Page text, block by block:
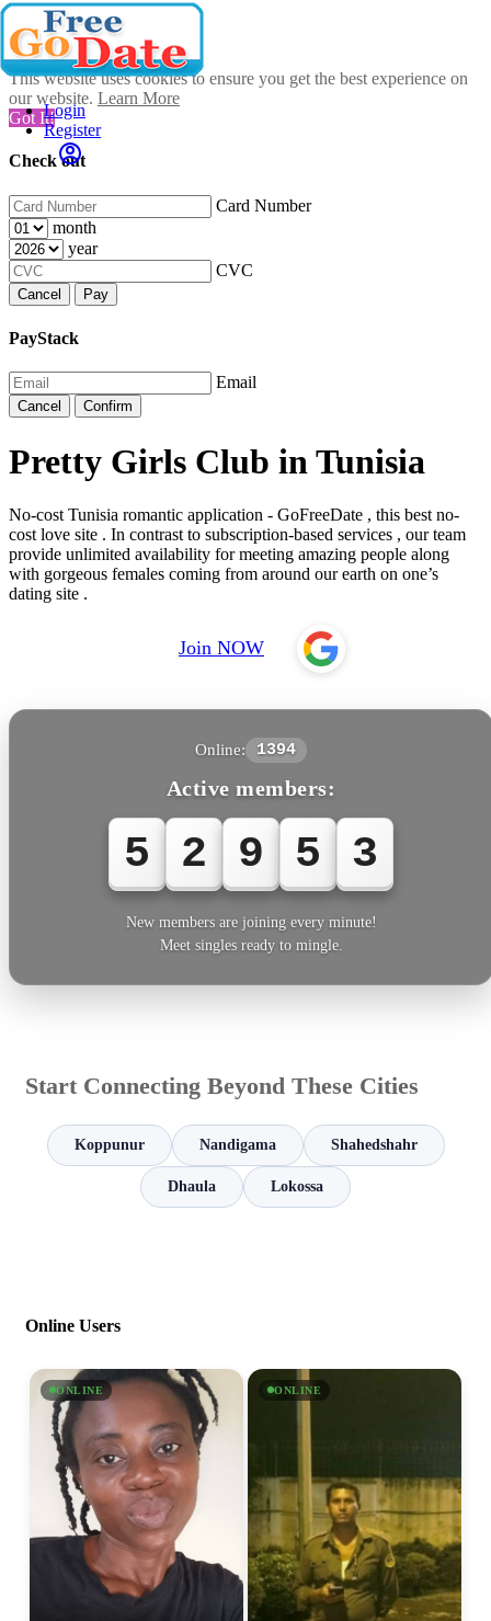
This website uses cookies to ensure you get the best experience on
our website. Learn More
Got It!
Check out
Card Number
month
year
CVC
Cancel Pay
PayStack
Email
Cancel Confirm
Login
Register
Pretty Girls Club in Tunisia
No-cost Tunisia romantic application - GoFreeDate , this best no-
cost love site . In contrast to subscription-based services , our team
provide unlimited availability for meeting amazing people along
with gorgeous females coming from around our earth on one’s
dating site .
Join NOW
Online: 1394
Active members:
5 2 9 5 3
New members are joining every minute!
Meet singles ready to mingle.
Start Connecting Beyond These Cities
Koppunur Nandigama Shahedshahr
Dhaula Lokossa
Online Users
ONLINE ONLINE